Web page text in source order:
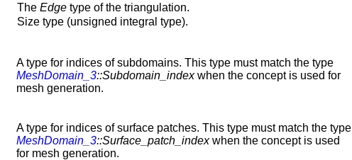
The Edge type of the triangulation.
Size type (unsigned integral type).
A type for indices of subdomains. This type must match the type
MeshDomain_3::Subdomain_indexwhen the concept is used for
mesh generation.
A type for indices of surface patches. This type must match the type
MeshDomain_3::Surface_patch_indexwhen the concept is used
for mesh generation.